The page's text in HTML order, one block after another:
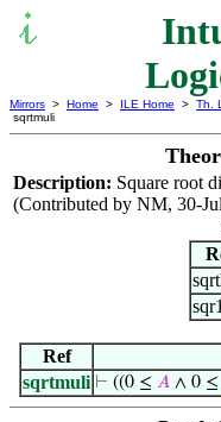
Mirrors > Home > ILE Home > Th.
sqrtmuli
Description: Square root
(Contributed by NM, 30-
Ref
sqrtmuli ⊢ ((0 ≤ 𝐴 ∧ 0 ≤